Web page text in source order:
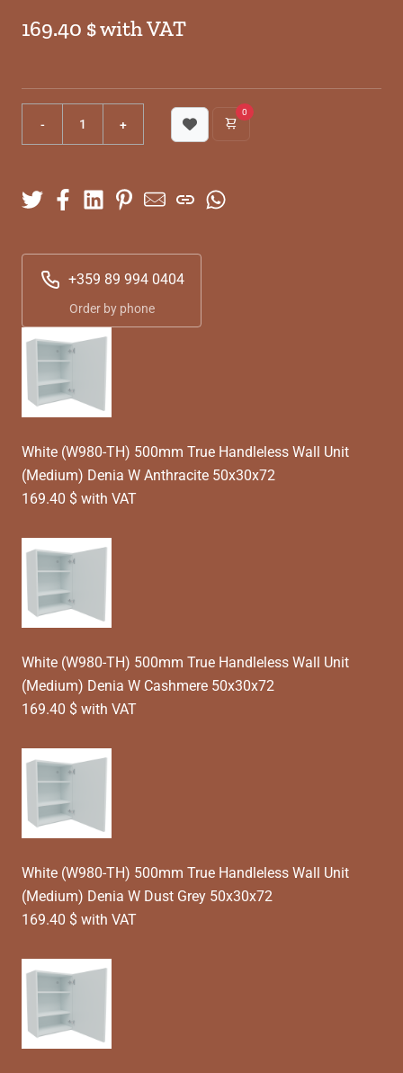
169.40 $ with VAT
0
+359 89 994 0404
Order by phone
White (W980-TH) 500mm True Handleless Wall Unit
(Medium) Denia W Anthracite 50x30x72
169.40 $ with VAT
White (W980-TH) 500mm True Handleless Wall Unit
(Medium) Denia W Cashmere 50x30x72
169.40 $ with VAT
White (W980-TH) 500mm True Handleless Wall Unit
(Medium) Denia W Dust Grey 50x30x72
169.40 $ with VAT